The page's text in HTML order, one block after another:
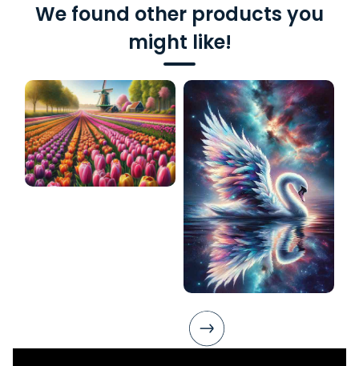
We found other products you
might like!